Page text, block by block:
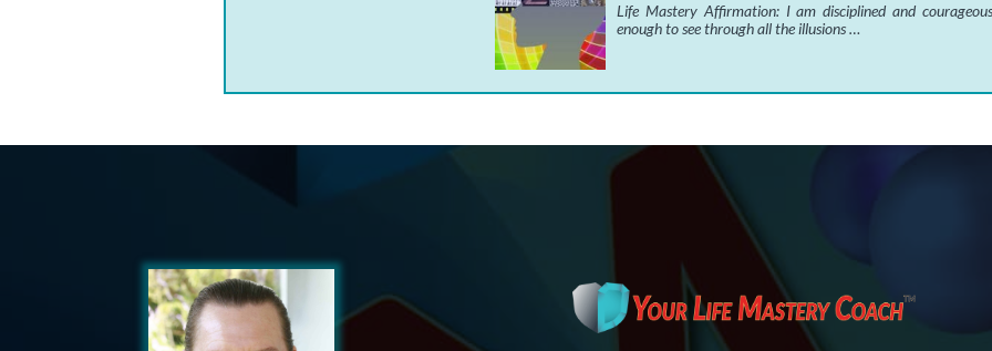
Life Mastery Affirmation: I am disciplined and courageous
enough to see through all the illusions …